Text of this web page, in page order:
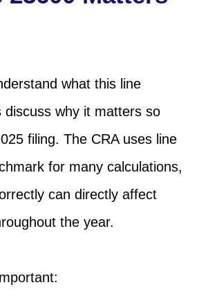
what this line
discuss why it matters so
filing. The CRA uses line
for many calculations,
can directly affect
the year.